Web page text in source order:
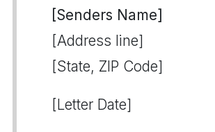
[Senders Name]
[Address line]
[State, ZIP Code]
[Letter Date]